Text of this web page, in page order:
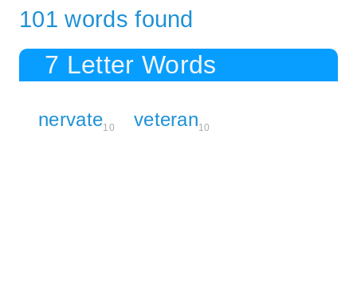
101 words found
7 Letter Words
nervate10 veteran10